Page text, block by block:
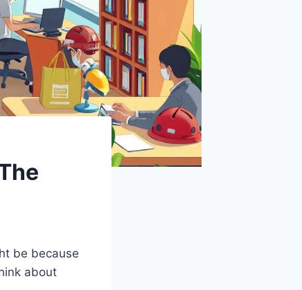
be because
about